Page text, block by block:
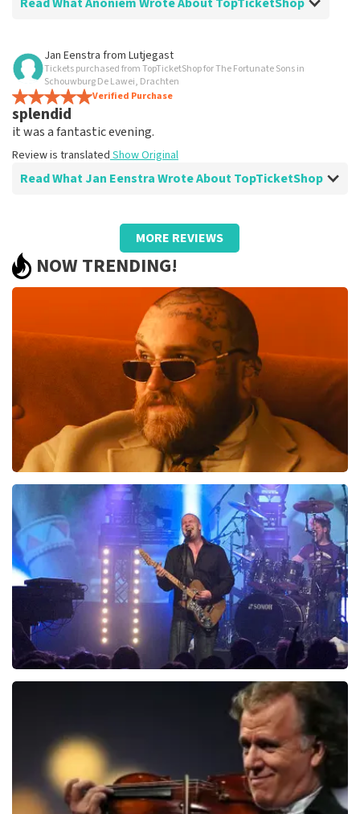
Review of Anoniem about TopTicketShop
Fine
Everything is clearly and neatly arranged.
Review is translated
Jan Eenstra from Lutjegast
Tickets purchased from TopTicketShop for The Fortunate Sons in
Schouwburg De Lawei, Drachten
Verified Purchase
splendid
it was a fantastic evening.
Review is translated Show Original
Read What Jan Eenstra Wrote About TopTicketShop
Review of Jan Eenstra aboutTopTicketShop
well
well
Review is translatedShow Original
MORE REVIEWS
NOW TRENDING!
Teddy Swims
1046 last 30 minutes
ORDER NOW
ORDER NOW